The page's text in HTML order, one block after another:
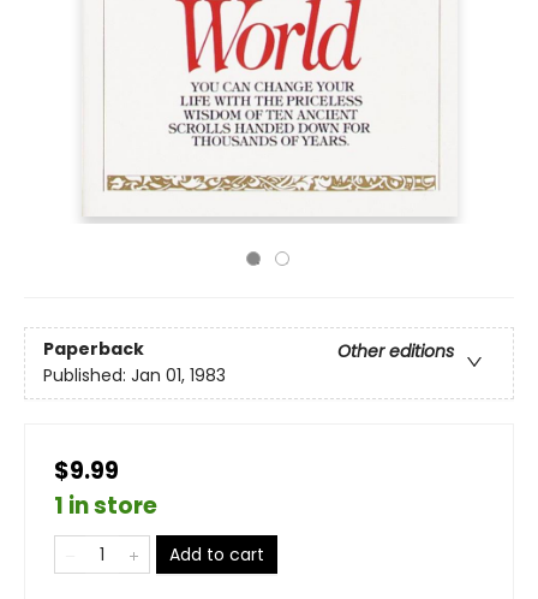
Paperback
Other editions
Published: Jan 01, 1983
$9.99
1 in store
Add to cart